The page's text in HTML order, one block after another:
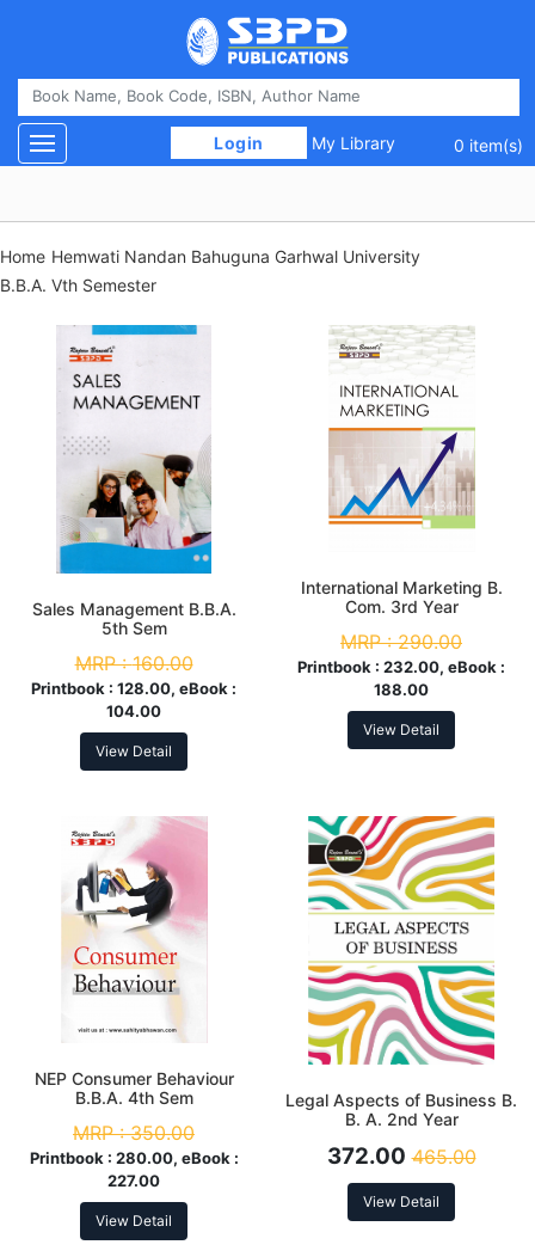
Login My Library 0 item(s)
Toggle navigation
Home Hemwati Nandan Bahuguna Garhwal University
B.B.A. Vth Semester
Sales Management B.B.A.
5th Sem
MRP :160.00
Printbook : 128.00, eBook :
104.00
View Detail
International Marketing B.
Com. 3rd Year
MRP :290.00
Printbook : 232.00, eBook :
188.00
View Detail
NEP Consumer Behaviour
B.B.A. 4th Sem
MRP :350.00
Printbook : 280.00, eBook :
227.00
View Detail
Legal Aspects of Business B.
B. A. 2nd Year
372.00 465.00
View Detail